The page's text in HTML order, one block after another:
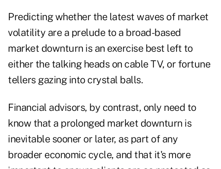
Predicting whether the latest waves of market
volatility are a prelude to a broad-based
market downturn is an exercise best left to
either the talking heads on cable TV, or fortune
tellers gazing into crystal balls.
Financial advisors, by contrast, only need to
know that a prolonged market downturn is
inevitable sooner or later, as part of any
broader economic cycle, and that it's more